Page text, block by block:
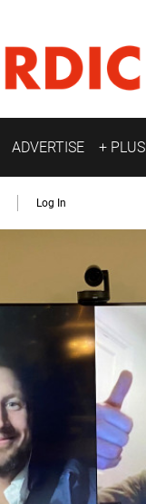
ADVERTISE + PLUS
Log In